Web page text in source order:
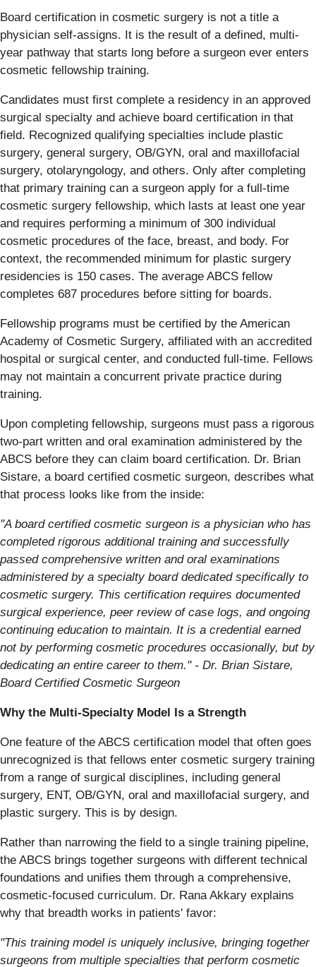
Board certification in cosmetic surgery is not a title a
physician self-assigns. It is the result of a defined, multi-
year pathway that starts long before a surgeon ever enters
cosmetic fellowship training.
Candidates must first complete a residency in an approved
surgical specialty and achieve board certification in that
field. Recognized qualifying specialties include plastic
surgery, general surgery, OB/GYN, oral and maxillofacial
surgery, otolaryngology, and others. Only after completing
that primary training can a surgeon apply for a full-time
cosmetic surgery fellowship, which lasts at least one year
and requires performing a minimum of 300 individual
cosmetic procedures of the face, breast, and body. For
context, the recommended minimum for plastic surgery
residencies is 150 cases. The average ABCS fellow
completes 687 procedures before sitting for boards.
Fellowship programs must be certified by the American
Academy of Cosmetic Surgery, affiliated with an accredited
hospital or surgical center, and conducted full-time. Fellows
may not maintain a concurrent private practice during
training.
Upon completing fellowship, surgeons must pass a rigorous
two-part written and oral examination administered by the
ABCS before they can claim board certification. Dr. Brian
Sistare, a board certified cosmetic surgeon, describes what
that process looks like from the inside:
"A board certified cosmetic surgeon is a physician who has
completed rigorous additional training and successfully
passed comprehensive written and oral examinations
administered by a specialty board dedicated specifically to
cosmetic surgery. This certification requires documented
surgical experience, peer review of case logs, and ongoing
continuing education to maintain. It is a credential earned
not by performing cosmetic procedures occasionally, but by
dedicating an entire career to them." - Dr. Brian Sistare,
Board Certified Cosmetic Surgeon
Why the Multi-Specialty Model Is a Strength
One feature of the ABCS certification model that often goes
unrecognized is that fellows enter cosmetic surgery training
from a range of surgical disciplines, including general
surgery, ENT, OB/GYN, oral and maxillofacial surgery, and
plastic surgery. This is by design.
Rather than narrowing the field to a single training pipeline,
the ABCS brings together surgeons with different technical
foundations and unifies them through a comprehensive,
cosmetic-focused curriculum. Dr. Rana Akkary explains
why that breadth works in patients' favor:
"This training model is uniquely inclusive, bringing together
surgeons from multiple specialties that perform cosmetic